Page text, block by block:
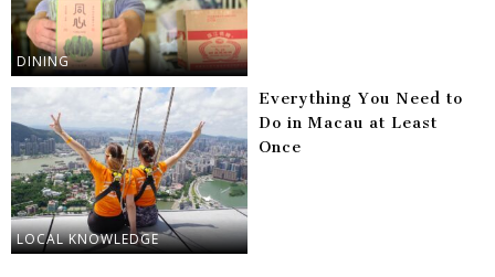
DINING
LOCAL KNOWLEDGE
Everything You Need to
Do in Macau at Least
Once